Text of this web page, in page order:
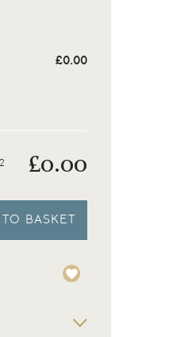
£0.00
2 £0.00
BASKET